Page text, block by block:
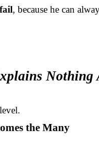
, because he can
Nothing
the Many